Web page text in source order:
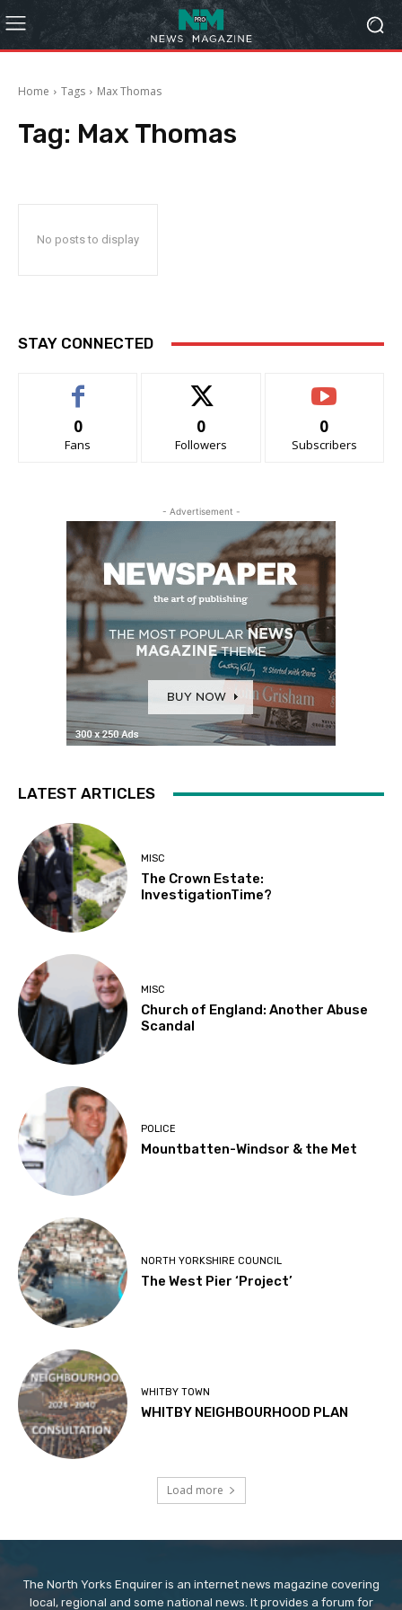
Home Tags Max Thomas
Tag: Max Thomas
No posts to display
STAY CONNECTED
0
Fans
0
Followers
0
Subscribers
- Advertisement -
LATEST ARTICLES
MISC
The Crown Estate:
InvestigationTime?
MISC
Church of England: Another Abuse
Scandal
POLICE
Mountbatten-Windsor & the Met
NORTH YORKSHIRE COUNCIL
The West Pier ‘Project’
WHITBY TOWN
WHITBY NEIGHBOURHOOD PLAN
Load more
The North Yorks Enquirer is an internet news magazine covering
local, regional and some national news. It provides a forum for